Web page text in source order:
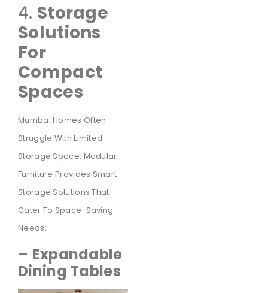
4. Storage
Solutions
For
Compact
Spaces
Mumbai Homes Often
Struggle With Limited
Storage Space. Modular
Furniture Provides Smart
Storage Solutions That
Cater To Space-Saving
Needs:
– Expandable
Dining Tables